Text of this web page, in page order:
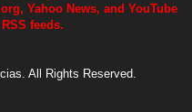
Yahoo News, and YouTube
feeds.
All Rights Reserved.